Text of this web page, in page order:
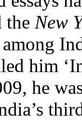
the New
among
him
he